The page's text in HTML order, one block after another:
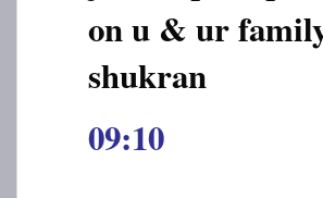
on u & ur
shukran
09:10